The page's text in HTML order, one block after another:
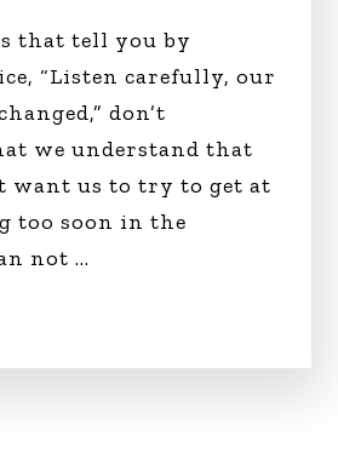
that tell you by
“Listen carefully, our
don’t
we understand that
want us to try to get at
too soon in the
not